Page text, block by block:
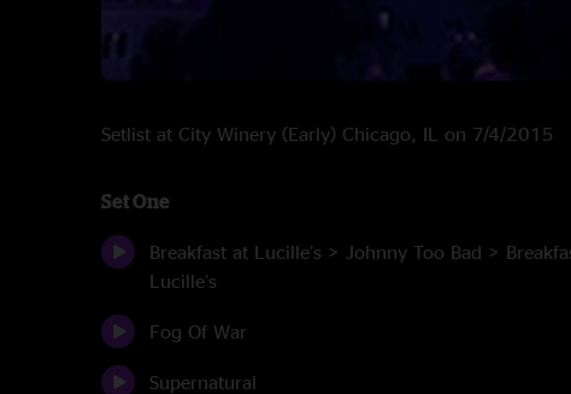
Setlist at City Winery (Early) Chicago, IL on 7/4/2015
Set One
Breakfast at Lucille’s > Johnny Too Bad >
Lucille’s
Fog Of War
Supernatural